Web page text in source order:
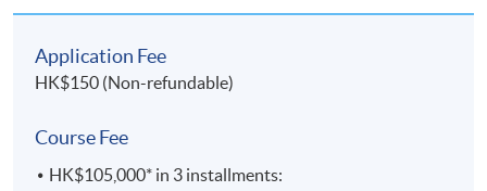
Application Fee
HK$150 (Non-refundable)
Course Fee
HK$105,000* in 3 installments: